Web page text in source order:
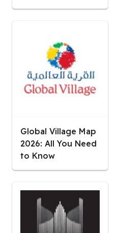
Global Village Map
2026: All You Need
to Know